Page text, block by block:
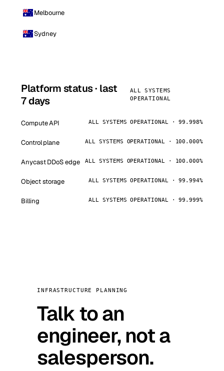
Melbourne
Sydney
Platform status · last
7 days
ALL SYSTEMS
OPERATIONAL
Compute API ALL SYSTEMS OPERATIONAL · 99.998%
Control plane ALL SYSTEMS OPERATIONAL · 100.000%
Anycast DDoS edge ALL SYSTEMS OPERATIONAL · 100.000%
Object storage ALL SYSTEMS OPERATIONAL · 99.994%
Billing ALL SYSTEMS OPERATIONAL · 99.999%
INFRASTRUCTURE PLANNING
Talk to an
engineer, not a
salesperson.